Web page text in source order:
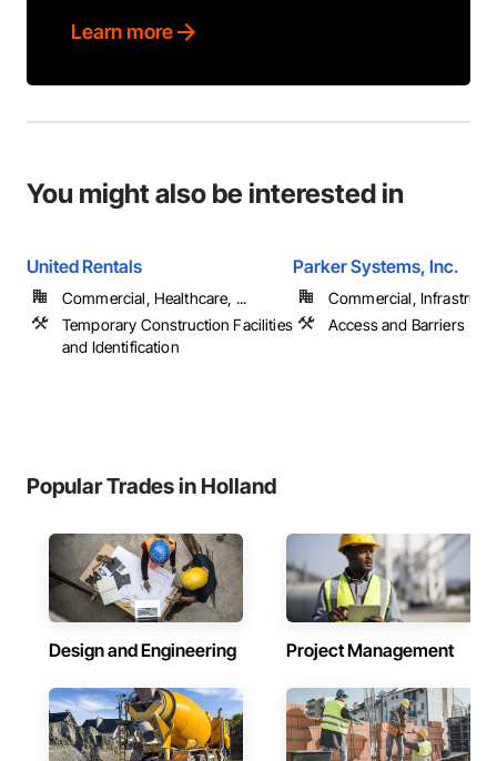
Learn more
You might also be interested in
United Rentals
Commercial, Healthcare, ...
Temporary Construction Facilities
and Identification
Parker Systems, Inc.
Commercial,
Access and Barriers
Popular Trades in Holland
Design and Engineering Project Management